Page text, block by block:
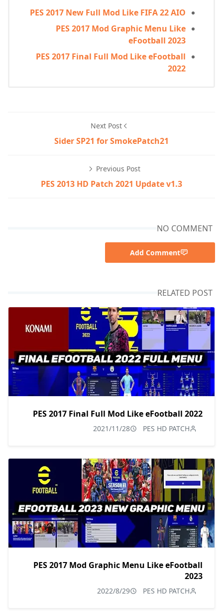
PES 2017 New Full Mod Like FIFA 22 AIO
PES 2017 Mod Graphic Menu Like
eFootball 2023
PES 2017 Final Full Mod Like eFootball
2022
Next Post
Sider SP21 for SmokePatch21
Previous Post
PES 2013 HD Patch 2021 Update v1.3
NO COMMENT
Add Comment
RELATED POST
PES 2017 Final Full Mod Like eFootball 2022
PES HD PATCH
2021/11/28
PES 2017 Mod Graphic Menu Like eFootball
2023
PES HD PATCH
2022/8/29